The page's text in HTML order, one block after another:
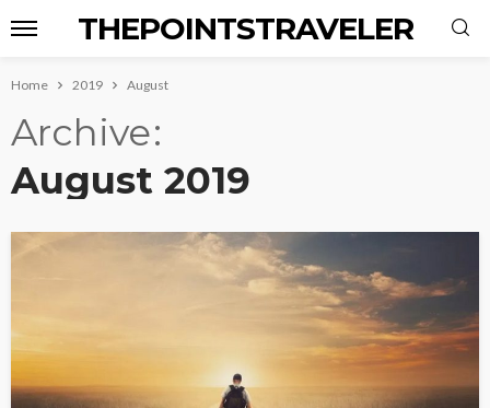
THEPOINTSTRAVELER
Home 2019 August
Archive
August 2019